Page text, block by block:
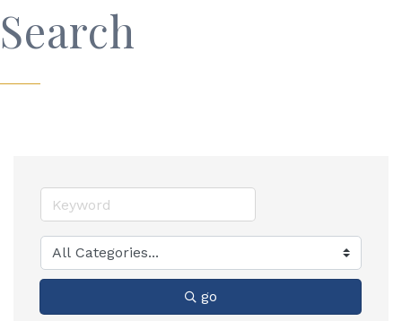
Search
go